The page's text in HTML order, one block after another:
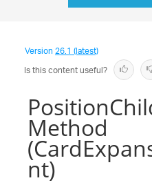
Version26.1 (latest)
Is this content useful?
Method
nt)